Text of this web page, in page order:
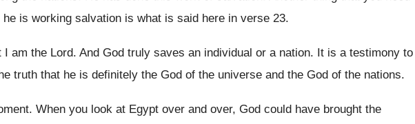
he is working salvation is what is said here in verse 23.
I am the Lord. And God truly saves an individual or a nation. It is a testimony to
truth that he is definitely the God of the universe and the God of the nations.
. When you look at Egypt over and over, God could have brought the